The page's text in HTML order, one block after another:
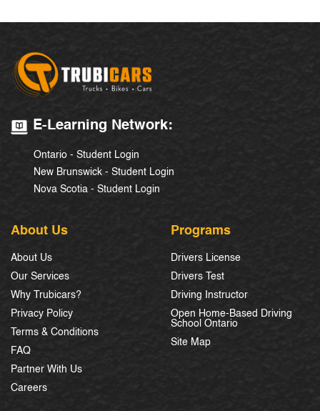
E-Learning Network:
Ontario - Student Login
New Brunswick - Student Login
Nova Scotia - Student Login
About Us
About Us
Our Services
Why Trubicars?
Privacy Policy
Terms & Conditions
FAQ
Partner With Us
Careers
Programs
Drivers License
Drivers Test
Driving Instructor
Open Home-Based Driving
School Ontario
Site Map